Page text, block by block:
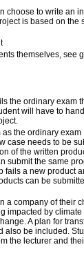
choose to write an
is based on the
themselves, see
the ordinary exam
will have to
the ordinary exam
case needs to be
of the written
submit the same
fails a new product
can be
a company of their
impacted by
A plan for
be included.
the lecturer and